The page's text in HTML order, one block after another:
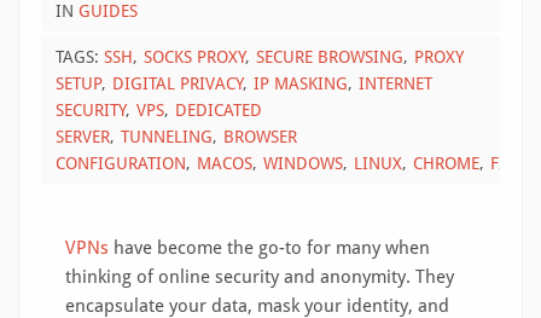
IN GUIDES
TAGS: SSH SOCKS PROXY SECURE BROWSING
PROXY
SETUP
DIGITAL PRIVACY IP MASKING
INTERNET
SECURITY VPS
DEDICATED
SERVER TUNNELING
BROWSER
CONFIGURATION
MACOS WINDOWS LINUX CHROME
VPNs have become the go-to for many when
thinking of online security and anonymity. They
encapsulate your data, mask your identity, and